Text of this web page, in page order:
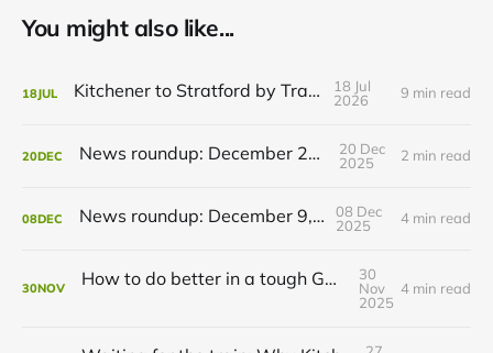
You might also like...
18JUL Kitchener to Stratford by Transit
18 Jul
2026
9 min read
20DEC News roundup: December 21, 2025
20 Dec
2025
2 min read
08DEC News roundup: December 9, 2025
08 Dec
2025
4 min read
30NOV How to do better in a tough GRT budget year
30
Nov
2025
4 min read